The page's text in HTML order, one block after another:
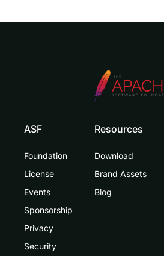
ASF
Foundation
License
Events
Sponsorship
Privacy
Security
Resources
Download
Brand Assets
Blog